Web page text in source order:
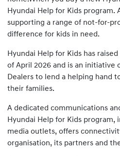
Hyundai Help for Kids program.
supporting a range of not-for-
difference for kids in need.
Hyundai Help for Kids has
of April 2026 and is an initiative
Dealers to lend a helping hand
their families.
A dedicated communications
Hyundai Help for Kids program,
media outlets, offers
organisation, its partners and